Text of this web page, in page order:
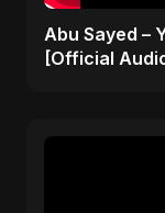
Abu Sayed –
[Official